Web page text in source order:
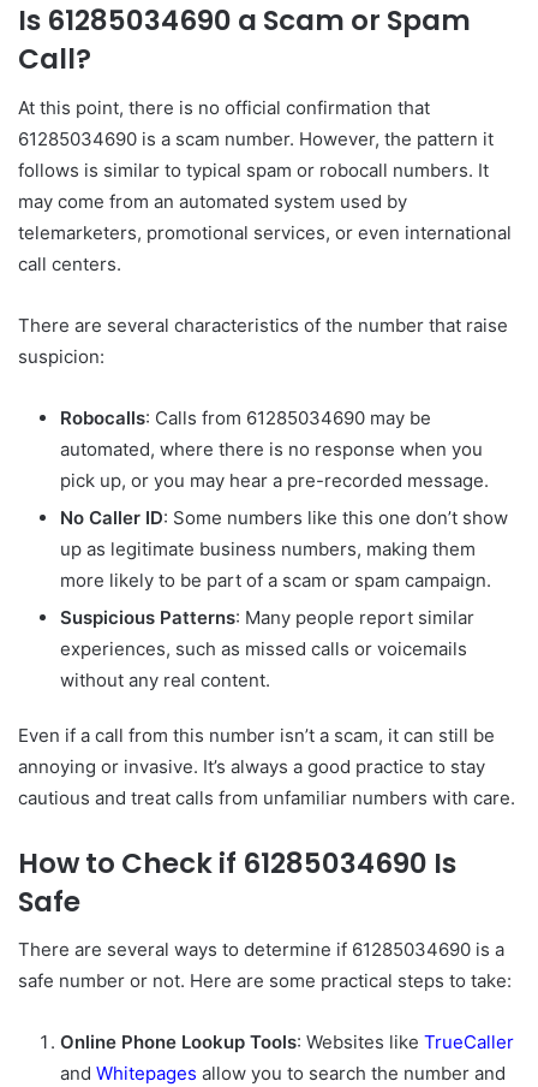
Is 61285034690 a Scam or Spam
Call?
At this point, there is no official confirmation that
61285034690 is a scam number. However, the pattern it
follows is similar to typical spam or robocall numbers. It
may come from an automated system used by
telemarketers, promotional services, or even international
call centers.
There are several characteristics of the number that raise
suspicion:
Robocalls: Calls from 61285034690 may be
automated, where there is no response when you
pick up, or you may hear a pre-recorded message.
No Caller ID: Some numbers like this one don’t show
up as legitimate business numbers, making them
more likely to be part of a scam or spam campaign.
Suspicious Patterns: Many people report similar
experiences, such as missed calls or voicemails
without any real content.
Even if a call from this number isn’t a scam, it can still be
annoying or invasive. It’s always a good practice to stay
cautious and treat calls from unfamiliar numbers with care.
How to Check if 61285034690 Is
Safe
There are several ways to determine if 61285034690 is a
safe number or not. Here are some practical steps to take:
Online Phone Lookup Tools: Websites like TrueCaller
and Whitepages allow you to search the number and